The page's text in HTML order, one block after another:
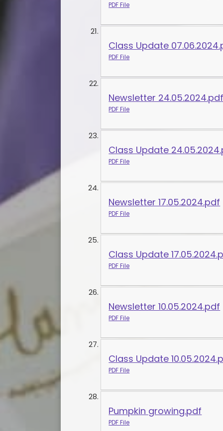
PDF File
Class Update
PDF File
Newsletter 24.05.2024.pdf
PDF File
Class Update
PDF File
Newsletter 17.05.2024.pdf
PDF File
Class Update
PDF File
Newsletter 10.05.2024.pdf
PDF File
Class Update
PDF File
Pumpkin growing.pdf
PDF File